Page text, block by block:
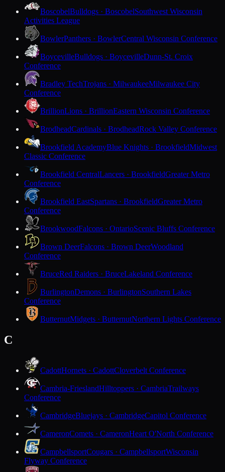
BoscobelBulldogs · BoscobelSouthwest Wisconsin
Activities League
BowlerPanthers · BowlerCentral Wisconsin Conference
BoycevilleBulldogs · BoycevilleDunn-St. Croix
Conference
Bradley TechTrojans · MilwaukeeMilwaukee City
Conference
BrillionLions · BrillionEastern Wisconsin Conference
BrodheadCardinals · BrodheadRock Valley Conference
Brookfield AcademyBlue Knights · BrookfieldMidwest
Classic Conference
Brookfield CentralLancers · BrookfieldGreater Metro
Conference
Brookfield EastSpartans · BrookfieldGreater Metro
Conference
BrookwoodFalcons · OntarioScenic Bluffs Conference
Brown DeerFalcons · Brown DeerWoodland
Conference
BruceRed Raiders · BruceLakeland Conference
BurlingtonDemons · BurlingtonSouthern Lakes
Conference
ButternutMidgets · ButternutNorthern Lights Conference
C
CadottHornets · CadottCloverbelt Conference
Cambria-FrieslandHilltoppers · CambriaTrailways
Conference
CambridgeBluejays · CambridgeCapitol Conference
CameronComets · CameronHeart O'North Conference
CampbellsportCougars · CampbellsportWisconsin
Flyway Conference